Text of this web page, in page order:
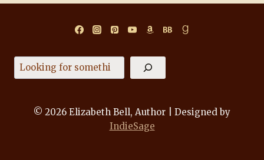
Search
© 2026 Elizabeth Bell, Author | Designed by
IndieSage